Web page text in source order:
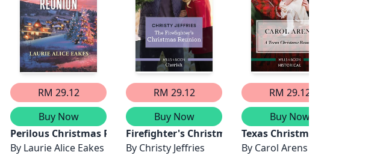
RM 29.12
Buy Now
Perilous Christmas Reunion
By Laurie Alice Eakes
RM 29.12
Buy Now
Firefighter's Christmas Reunion
By Christy Jeffries
RM 29.12
Buy Now
Texas Christmas Reunion
By Carol Arens